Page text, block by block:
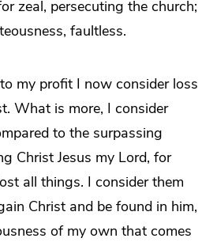
zeal, persecuting the church;
faultless.
my profit I now consider loss
What is more, I consider
to the surpassing
Christ Jesus my Lord, for
all things. I consider them
Christ and be found in him,
of my own that comes